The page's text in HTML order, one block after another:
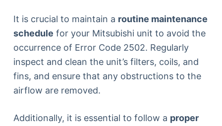
It is crucial to maintain a routine maintenance
schedule for your Mitsubishi unit to avoid the
occurrence of Error Code 2502. Regularly
inspect and clean the unit’s filters, coils, and
fins, and ensure that any obstructions to the
airflow are removed.
Additionally, it is essential to follow a proper